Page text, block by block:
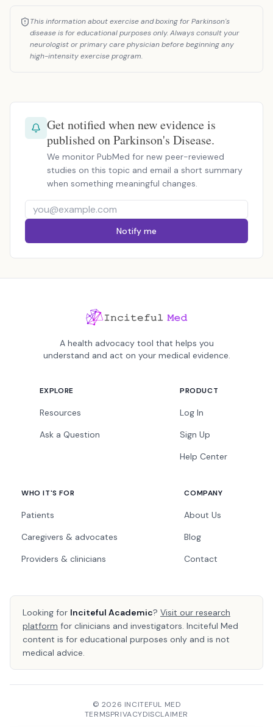
This information about exercise and boxing for Parkinson's
disease is for educational purposes only. Always consult your
neurologist or primary care physician before beginning any
high-intensity exercise program.
Get notified when new evidence is
published on Parkinson's Disease.
We monitor PubMed for new peer-reviewed
studies on this topic and email a short summary
when something meaningful changes.
Notify me
A health advocacy tool that helps you
understand and act on your medical evidence.
EXPLORE
Resources
Ask a Question
PRODUCT
Log In
Sign Up
Help Center
WHO IT'S FOR
Patients
Caregivers & advocates
Providers & clinicians
COMPANY
About Us
Blog
Contact
Looking for Inciteful Academic? Visit our research
platform for clinicians and investigators. Inciteful Med
content is for educational purposes only and is not
medical advice.
© 2026 INCITEFUL MED
TERMSPRIVACYDISCLAIMER